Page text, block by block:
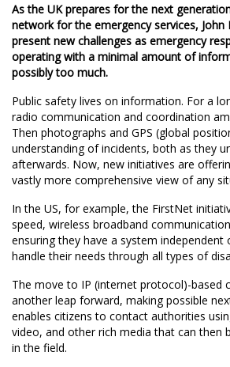
As the UK prepares for the next
network for the emergency services, John
present new challenges as emergency
operating with a minimal amount of
possibly too much.
Public safety lives on information. For a
radio communication and coordination
Then photographs and GPS (global
understanding of incidents, both as they
afterwards. Now, new initiatives are
vastly more comprehensive view of any
In the US, for example, the FirstNet
speed, wireless broadband
ensuring they have a system
handle their needs through all types of
The move to IP (internet protocol)-based
another leap forward, making possible
enables citizens to contact authorities
video, and other rich media that can then
in the field.